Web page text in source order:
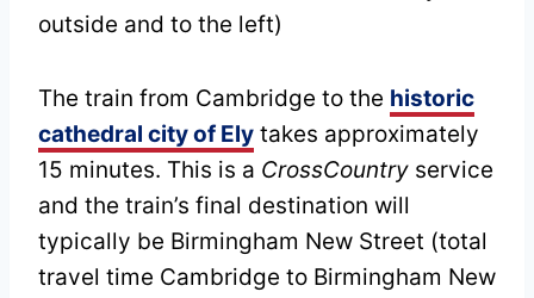
outside and to the left)
The train from Cambridge to the historic
cathedral city of Ely takes approximately
15 minutes. This is a CrossCountry service
and the train’s final destination will
typically be Birmingham New Street (total
travel time Cambridge to Birmingham New